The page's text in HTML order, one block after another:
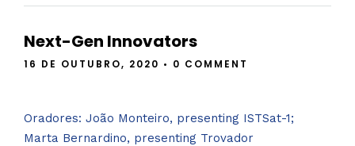
Next-Gen Innovators
16 DE OUTUBRO, 2020 • 0 COMMENT
Oradores: João Monteiro, presenting ISTSat-1;
Marta Bernardino, presenting Trovador